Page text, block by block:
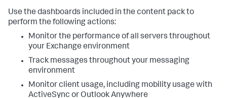
Use the dashboards included in the content pack to
perform the following actions:
Monitor the performance of all servers throughout
your Exchange environment
Track messages throughout your messaging
environment
Monitor client usage, including mobility usage with
ActiveSync or Outlook Anywhere